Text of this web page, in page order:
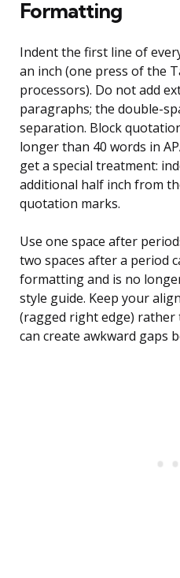
Formatting
Indent the first line of
an inch (one press of the
processors). Do not add
paragraphs; the double-
separation. Block
longer than 40 words in
get a special treatment:
additional half inch from
quotation marks.
Use one space after
two spaces after a period
formatting and is no
style guide. Keep your
(ragged right edge)
can create awkward gaps